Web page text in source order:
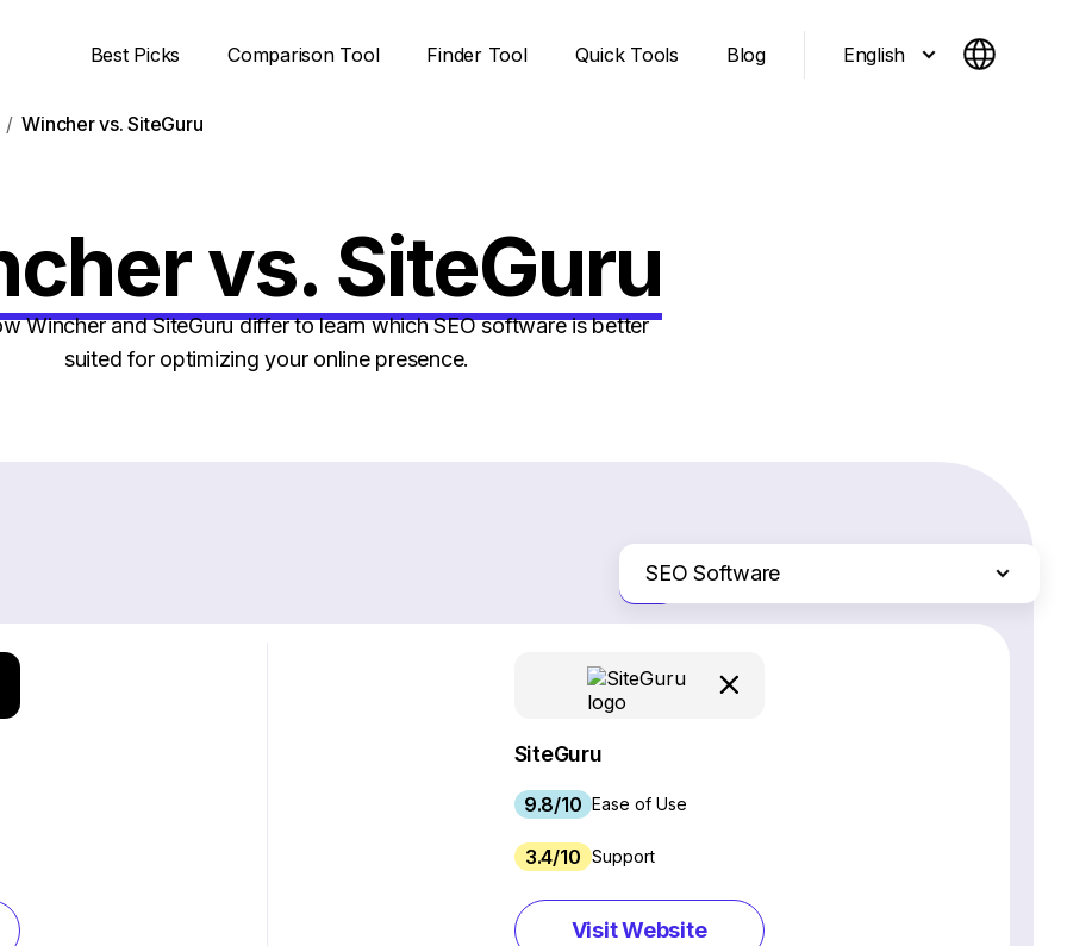
Best Picks Comparison Tool Finder Tool Quick Tools Blog English
Wincher vs. SiteGuru
vs. SiteGuru
Wincher and SiteGuru differ to learn which SEO software is better
suited for optimizing your online presence.
SEO Software
Email Marketing Software
Project Management Software
Social Media Management Tools
Just the differences
SiteGuru
9.8/10 Ease of Use
3.4/10 Support
Visit Website